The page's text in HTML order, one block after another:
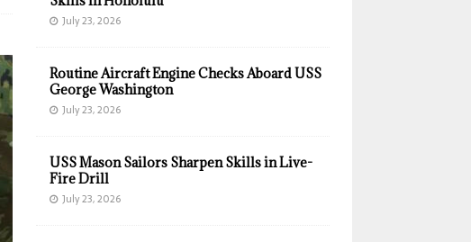
July 23, 2026
Routine Aircraft Engine Checks Aboard USS
George Washington
July 23, 2026
USS Mason Sailors Sharpen Skills in Live-
Fire Drill
July 23, 2026